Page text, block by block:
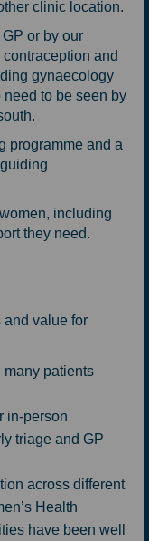
clinic location.
or by our
and
gynaecology
to be seen by
programme and a
including
they need.
value for
many patients
in-person
triage and GP
across different
Health
have been well